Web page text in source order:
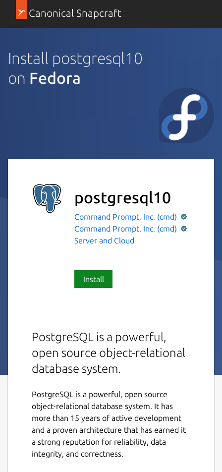
Canonical Snapcraft
Install postgresql10
on Fedora
postgresql10
Command Prompt, Inc. (cmd)
Command Prompt, Inc. (cmd)
Server and Cloud
Install
PostgreSQL is a powerful,
open source object-relational
database system.
PostgreSQL is a powerful, open source
object-relational database system. It has
more than 15 years of active development
and a proven architecture that has earned it
a strong reputation for reliability, data
integrity, and correctness.